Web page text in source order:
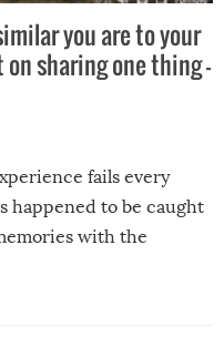
you are to your
sharing one thing –
fails every
happened to be caught
with the